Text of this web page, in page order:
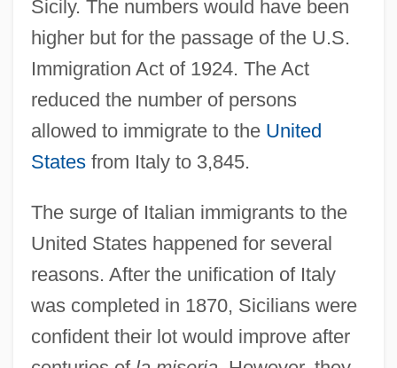
Sicily. The numbers would have been
higher but for the passage of the U.S.
Immigration Act of 1924. The Act
reduced the number of persons
allowed to immigrate to the United
Statesfrom Italy to 3,845.
The surge of Italian immigrants to the
United States happened for several
reasons. After the unification of Italy
was completed in 1870, Sicilians were
confident their lot would improve after